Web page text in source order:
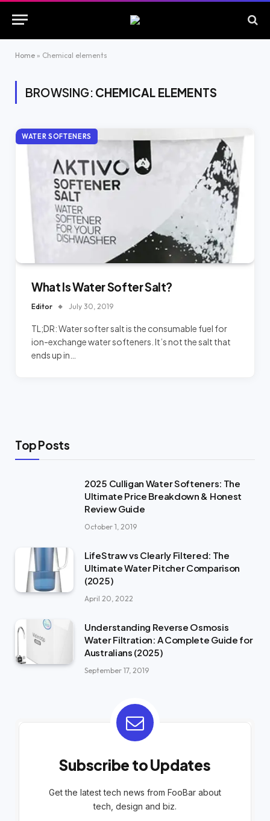
Home » Chemical elements
BROWSING: CHEMICAL ELEMENTS
WATER SOFTENERS
What Is Water Softer Salt?
Editor July 30, 2019
TL;DR: Water softer salt is the consumable fuel for
ion-exchange water softeners. It’s not the salt that
ends up in…
Top Posts
2025 Culligan Water Softeners: The
Ultimate Price Breakdown & Honest
Review Guide
October 1, 2019
LifeStraw vs Clearly Filtered: The
Ultimate Water Pitcher Comparison
(2025)
April 20, 2022
Understanding Reverse Osmosis
Water Filtration: A Complete Guide for
Australians (2025)
September 17, 2019
Subscribe to Updates
Get the latest tech news from FooBar about
tech, design and biz.